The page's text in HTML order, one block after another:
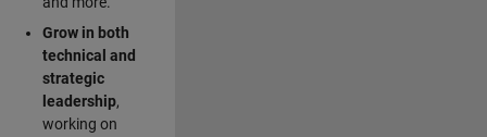
Grow in both
technical and
strategic
leadership,
working on